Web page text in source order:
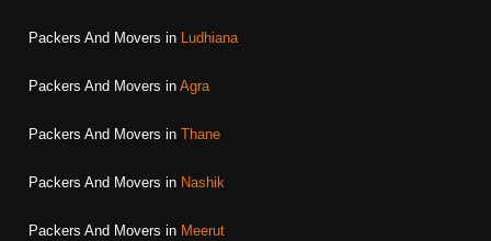
Packers And Movers in Ludhiana
Packers And Movers in Agra
Packers And Movers in Thane
Packers And Movers in Nashik
Packers And Movers in Meerut